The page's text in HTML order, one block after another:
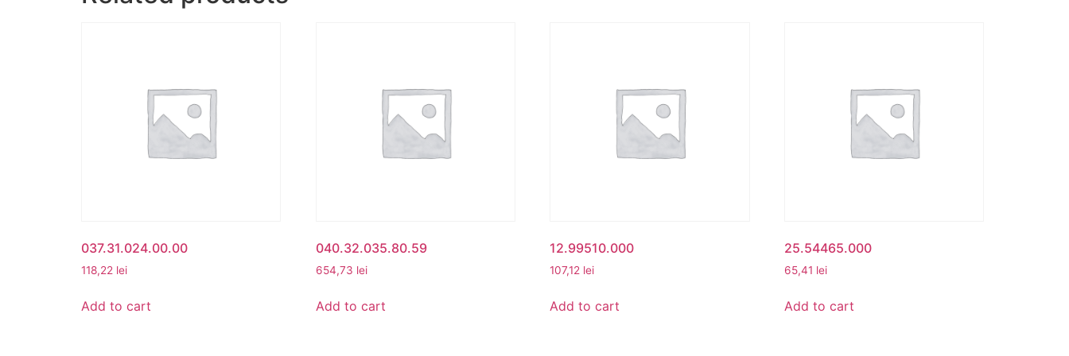
037.31.024.00.00
118,22 lei
Add to cart
040.32.035.80.59
654,73 lei
Add to cart
12.99510.000
107,12 lei
Add to cart
25.54465.000
65,41 lei
Add to cart